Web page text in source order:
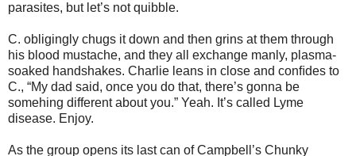
parasites, but let’s not quibble.
C. obligingly chugs it down and then grins at them through
his blood mustache, and they all exchange manly, plasma-
soaked handshakes. Charlie leans in close and conﬁdes to
C., “My dad said, once you do that, there’s gonna be
somehing different about you.” Yeah. It’s called Lyme
disease. Enjoy.
As the group opens its last can of Campbell’s Chunky